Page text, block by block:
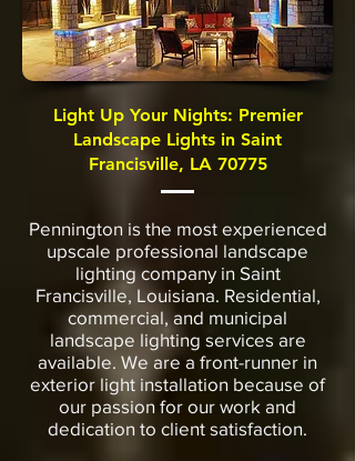
Light Up Your Nights: Premier
Landscape Lights in Saint
Francisville, LA 70775
Pennington is the most experienced
upscale professional landscape
lighting company in Saint
Francisville, Louisiana. Residential,
commercial, and municipal
landscape lighting services are
available. We are a front-runner in
exterior light installation because of
our passion for our work and
dedication to client satisfaction.